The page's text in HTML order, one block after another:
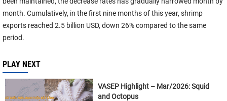
month. Cumulatively, in the first nine months of this year, shrimp
exports reached 2.5 billion USD, down 26% compared to the same
period.
PLAY NEXT
VASEP Highlight – Mar/2026: Squid
and Octopus